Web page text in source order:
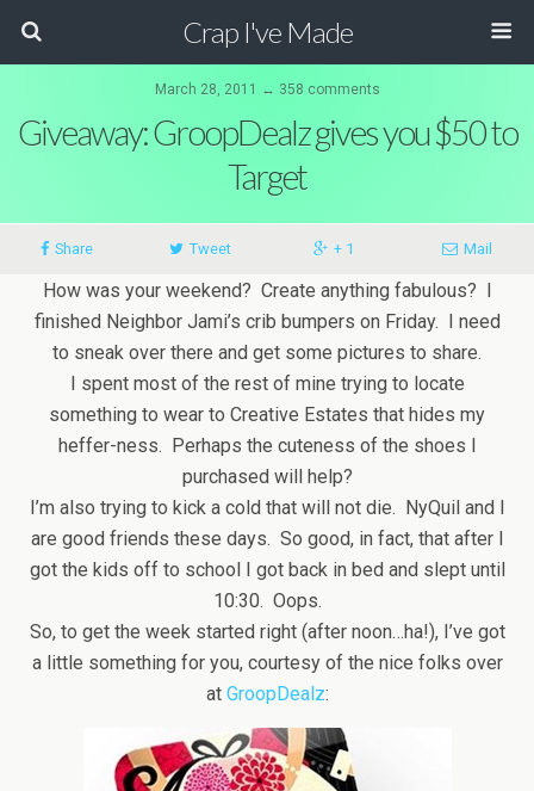
Crap I've Made
March 28, 2011 ↔ 358 comments
Giveaway: GroopDealz gives you $50 to
Target
Share Tweet + 1 Mail
How was your weekend? Create anything fabulous? I
finished Neighbor Jami’s crib bumpers on Friday. I need
to sneak over there and get some pictures to share.
I spent most of the rest of mine trying to locate
something to wear to Creative Estates that hides my
heffer-ness. Perhaps the cuteness of the shoes I
purchased will help?
I’m also trying to kick a cold that will not die. NyQuil and I
are good friends these days. So good, in fact, that after I
got the kids off to school I got back in bed and slept until
10:30. Oops.
So, to get the week started right (after noon…ha!), I’ve got
a little something for you, courtesy of the nice folks over
at GroopDealz: